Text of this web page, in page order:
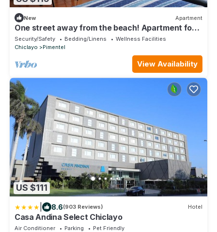
New Apartment
One street away from the beach! Apartment for 2
persons
Security/Safety Bedding/Linens
Wellness Facilities
Chiclayo
Pimentel
View Availability
US $111
8.6(903 Reviews) Hotel
Casa Andina Select Chiclayo
Air Conditioner Parking
Pet Friendly